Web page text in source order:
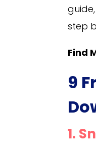
step
Find
9
1.